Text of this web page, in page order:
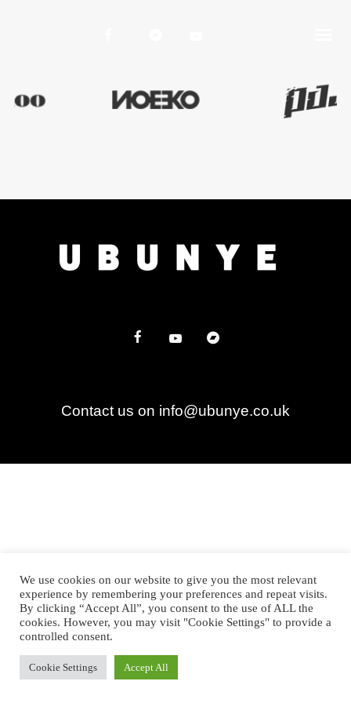
Contact us on info@ubunye.co.uk
We use cookies on our website to give you the most relevant
experience by remembering your preferences and repeat visits.
By clicking “Accept All”, you consent to the use of ALL the
cookies. However, you may visit "Cookie Settings" to provide a
controlled consent.
Cookie Settings Accept All